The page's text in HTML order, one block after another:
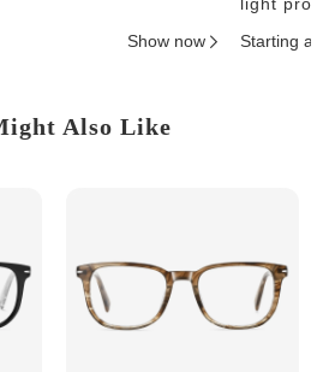
Show now
light
Starting at
Also Like